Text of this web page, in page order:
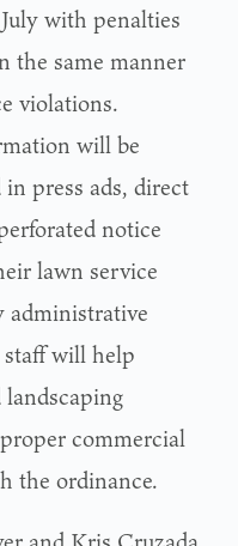
with penalties
the same manner
violations.
will be
press ads, direct
notice
lawn service
administrative
will help
commercial
the ordinance.